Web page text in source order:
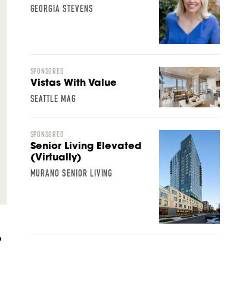
GEORGIA STEVENS
SPONSORED
Vistas With Value
SEATTLE MAG
SPONSORED
Senior Living Elevated
(Virtually)
MURANO SENIOR LIVING